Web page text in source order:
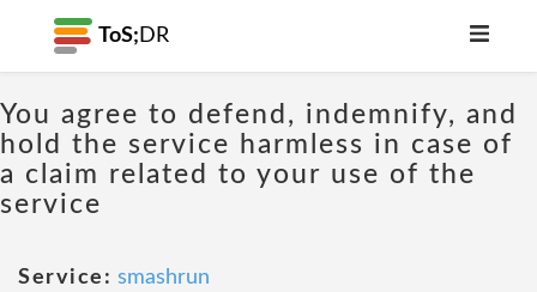
ToS; DR
You agree to defend, indemnify, and
hold the service harmless in case of
a claim related to your use of the
service
Service: smashrun